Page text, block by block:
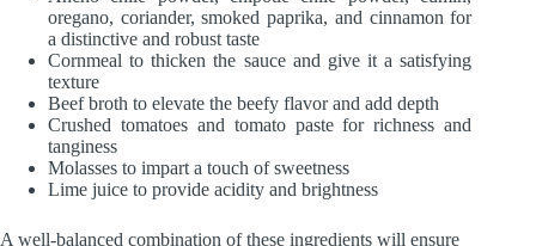
oregano, coriander, smoked paprika, and cinnamon for
a distinctive and robust taste
Cornmeal to thicken the sauce and give it a satisfying
texture
Beef broth to elevate the beefy flavor and add depth
Crushed tomatoes and tomato paste for richness and
tanginess
Molasses to impart a touch of sweetness
Lime juice to provide acidity and brightness
A well-balanced combination of these ingredients will ensure